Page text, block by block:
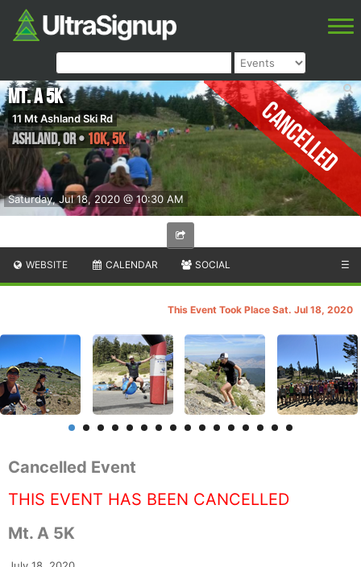
Cancelled
Saturday, Jul 18, 2020 @ 10:30 AM
Mt. A 5K
11 Mt Ashland Ski Rd
Ashland,OR• 10K, 5K
WEBSITE CALENDAR SOCIAL ☰
This Event Took Place Sat. Jul 18, 2020
Cancelled Event
THIS EVENT HAS BEEN CANCELLED
Mt. A 5K